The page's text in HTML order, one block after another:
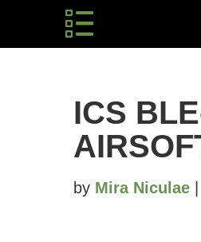
ICS
by Mira Niculae